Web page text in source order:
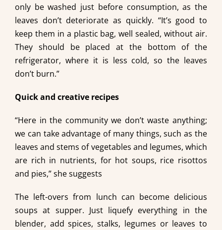
only be washed just before consumption, as the
leaves don’t deteriorate as quickly. “It’s good to
keep them in a plastic bag, well sealed, without air.
They should be placed at the bottom of the
refrigerator, where it is less cold, so the leaves
don’t burn.”
Quick and creative recipes
“Here in the community we don’t waste anything;
we can take advantage of many things, such as the
leaves and stems of vegetables and legumes, which
are rich in nutrients, for hot soups, rice risottos
and pies,” she suggests
The left-overs from lunch can become delicious
soups at supper. Just liquefy everything in the
blender, add spices, stalks, legumes or leaves to